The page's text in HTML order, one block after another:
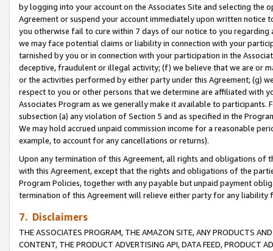
by logging into your account on the Associates Site and selecting the
Agreement or suspend your account immediately upon written
you otherwise fail to cure within 7 days of our notice to you
we may face potential claims or liability in connection with your
tarnished by you or in connection with your participation in the
deceptive, fraudulent or illegal activity; (f) we believe that we are or
or the activities performed by either party under this Agreement; (g)
respect to you or other persons that we determine are affiliated with
Associates Program as we generally make it available to
subsection (a) any violation of Section 5 and as specified in the
We may hold accrued unpaid commission income for a reasonable
example, to account for any cancellations or returns).
Upon any termination of this Agreement, all rights and obligations of
with this Agreement, except that the rights and obligations of the
Program Policies, together with any payable but unpaid payment
termination of this Agreement will relieve either party for any
7. Disclaimers
THE ASSOCIATES PROGRAM, THE AMAZON SITE, ANY PRODUCTS
CONTENT, THE PRODUCT ADVERTISING API, DATA FEED, PRODUCT